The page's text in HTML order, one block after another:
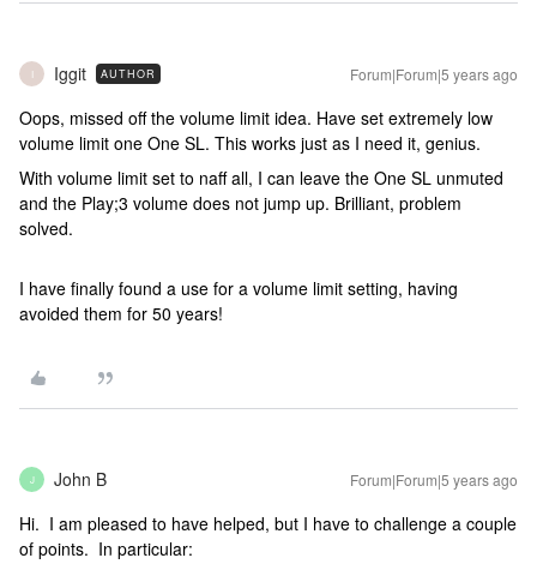
I Iggit AUTHOR Forum|Forum|5 years ago
Oops, missed off the volume limit idea. Have set extremely low
volume limit one One SL. This works just as I need it, genius.
With volume limit set to naff all, I can leave the One SL unmuted
and the Play;3 volume does not jump up. Brilliant, problem
solved.
I have finally found a use for a volume limit setting, having
avoided them for 50 years!
J John B Forum|Forum|5 years ago
Hi. I am pleased to have helped, but I have to challenge a couple
of points. In particular: